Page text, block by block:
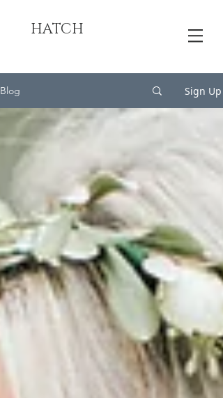
HATCH
Blog Sign Up